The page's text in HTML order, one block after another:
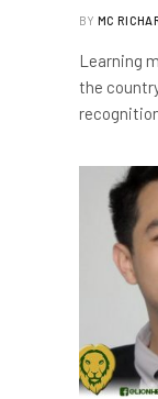
BY MC
Learning
the